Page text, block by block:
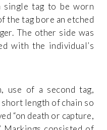
single tag to be worn
the tag bore an etched
The other side was
with the individual’s
use of a second tag,
length of chain so
“on death or capture,